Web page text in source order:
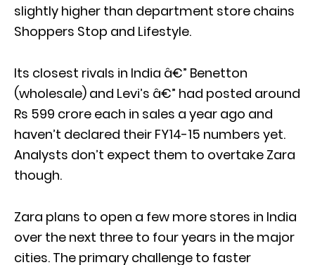
slightly higher than department store chains
Shoppers Stop and Lifestyle.
Its closest rivals in India â€” Benetton
(wholesale) and Levi’s â€” had posted around
Rs 599 crore each in sales a year ago and
haven’t declared their FY14-15 numbers yet.
Analysts don’t expect them to overtake Zara
though.
Zara plans to open a few more stores in India
over the next three to four years in the major
cities. The primary challenge to faster